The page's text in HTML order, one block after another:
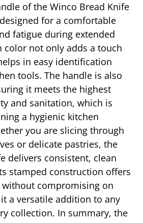
of the Winco Bread Knife
for a comfortable
fatigue during extended
color not only adds a touch
in easy identification
tools. The handle is also
it meets the highest
and sanitation, which is
a hygienic kitchen
you are slicing through
or delicate pastries, the
delivers consistent, clean
stamped construction offers
compromising on
a versatile addition to any
collection. In summary, the